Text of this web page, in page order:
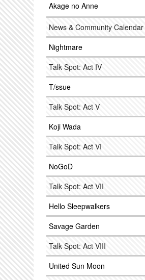
Akage no Anne
News & Community Calendar
Nightmare
Talk Spot: Act IV
T/ssue
Talk Spot: Act V
Koji Wada
Talk Spot: Act VI
NoGoD
Talk Spot: Act VII
Hello Sleepwalkers
Savage Garden
Talk Spot: Act VIII
United Sun Moon